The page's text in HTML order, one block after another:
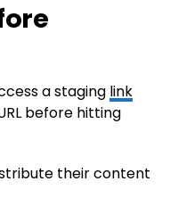
a staging link
before hitting
their content